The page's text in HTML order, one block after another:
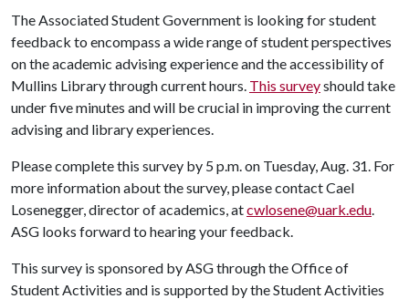
The Associated Student Government is looking for student
feedback to encompass a wide range of student perspectives
on the academic advising experience and the accessibility of
Mullins Library through current hours. This surveyshould take
under five minutes and will be crucial in improving the current
advising and library experiences.
Please complete this survey by 5 p.m. on Tuesday, Aug. 31. For
more information about the survey, please contact Cael
Losenegger, director of academics, atcwlosene@uark.edu.
ASG looks forward to hearing your feedback.
This survey is sponsored by ASG through the Office of
Student Activities and is supported by the Student Activities